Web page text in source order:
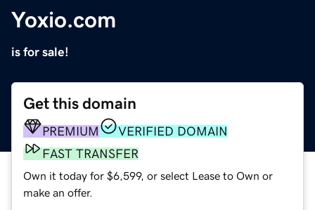
Yoxio.com
is for sale!
Get this domain
PREMIUM
VERIFIED DOMAIN
FAST TRANSFER
Own it today for $6,599, or select Lease to Own or
make an offer.